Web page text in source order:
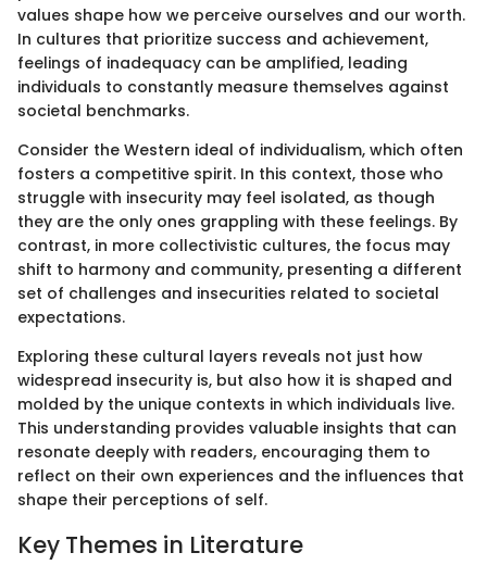
values shape how we perceive ourselves and our worth.
In cultures that prioritize success and achievement,
feelings of inadequacy can be amplified, leading
individuals to constantly measure themselves against
societal benchmarks.
Consider the Western ideal of individualism, which often
fosters a competitive spirit. In this context, those who
struggle with insecurity may feel isolated, as though
they are the only ones grappling with these feelings. By
contrast, in more collectivistic cultures, the focus may
shift to harmony and community, presenting a different
set of challenges and insecurities related to societal
expectations.
Exploring these cultural layers reveals not just how
widespread insecurity is, but also how it is shaped and
molded by the unique contexts in which individuals live.
This understanding provides valuable insights that can
resonate deeply with readers, encouraging them to
reflect on their own experiences and the influences that
shape their perceptions of self.
Key Themes in Literature